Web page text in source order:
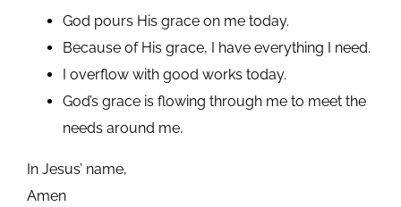
God pours His grace on me today.
Because of His grace, I have everything I need.
I overflow with good works today.
God’s grace is flowing through me to meet the
needs around me.
In Jesus’ name,
Amen